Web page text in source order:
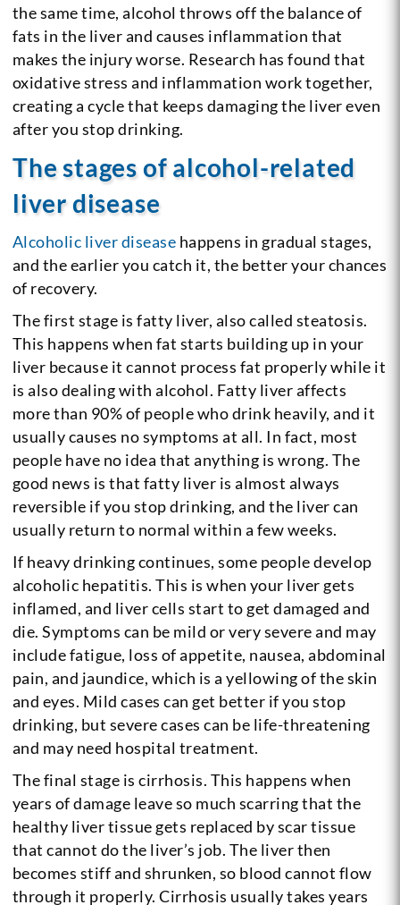
the same time, alcohol throws off the balance of
fats in the liver and causes inflammation that
makes the injury worse. Research has found that
oxidative stress and inflammation work together,
creating a cycle that keeps damaging the liver even
after you stop drinking.
The stages of alcohol-related
liver disease
Alcoholic liver disease happens in gradual stages,
and the earlier you catch it, the better your chances
of recovery.
The first stage is fatty liver, also called steatosis.
This happens when fat starts building up in your
liver because it cannot process fat properly while it
is also dealing with alcohol. Fatty liver affects
more than 90% of people who drink heavily, and it
usually causes no symptoms at all. In fact, most
people have no idea that anything is wrong. The
good news is that fatty liver is almost always
reversible if you stop drinking, and the liver can
usually return to normal within a few weeks.
If heavy drinking continues, some people develop
alcoholic hepatitis. This is when your liver gets
inflamed, and liver cells start to get damaged and
die. Symptoms can be mild or very severe and may
include fatigue, loss of appetite, nausea, abdominal
pain, and jaundice, which is a yellowing of the skin
and eyes. Mild cases can get better if you stop
drinking, but severe cases can be life-threatening
and may need hospital treatment.
The final stage is cirrhosis. This happens when
years of damage leave so much scarring that the
healthy liver tissue gets replaced by scar tissue
that cannot do the liver’s job. The liver then
becomes stiff and shrunken, so blood cannot flow
through it properly. Cirrhosis usually takes years